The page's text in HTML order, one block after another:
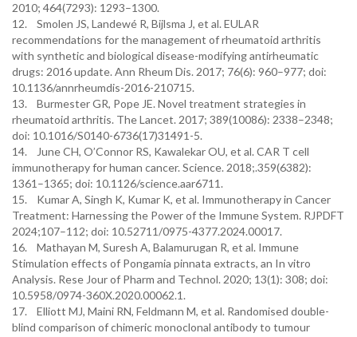
2010; 464(7293): 1293–1300.
12. Smolen JS, Landewé R, Bijlsma J, et al. EULAR
recommendations for the management of rheumatoid arthritis
with synthetic and biological disease-modifying antirheumatic
drugs: 2016 update. Ann Rheum Dis. 2017; 76(6): 960–977; doi:
10.1136/annrheumdis-2016-210715.
13. Burmester GR, Pope JE. Novel treatment strategies in
rheumatoid arthritis. The Lancet. 2017; 389(10086): 2338–2348;
doi: 10.1016/S0140-6736(17)31491-5.
14. June CH, O’Connor RS, Kawalekar OU, et al. CAR T cell
immunotherapy for human cancer. Science. 2018;.359(6382):
1361–1365; doi: 10.1126/science.aar6711.
15. Kumar A, Singh K, Kumar K, et al. Immunotherapy in Cancer
Treatment: Harnessing the Power of the Immune System. RJPDFT
2024;107–112; doi: 10.52711/0975-4377.2024.00017.
16. Mathayan M, Suresh A, Balamurugan R, et al. Immune
Stimulation effects of Pongamia pinnata extracts, an In vitro
Analysis. Rese Jour of Pharm and Technol. 2020; 13(1): 308; doi:
10.5958/0974-360X.2020.00062.1.
17. Elliott MJ, Maini RN, Feldmann M, et al. Randomised double-
blind comparison of chimeric monoclonal antibody to tumour